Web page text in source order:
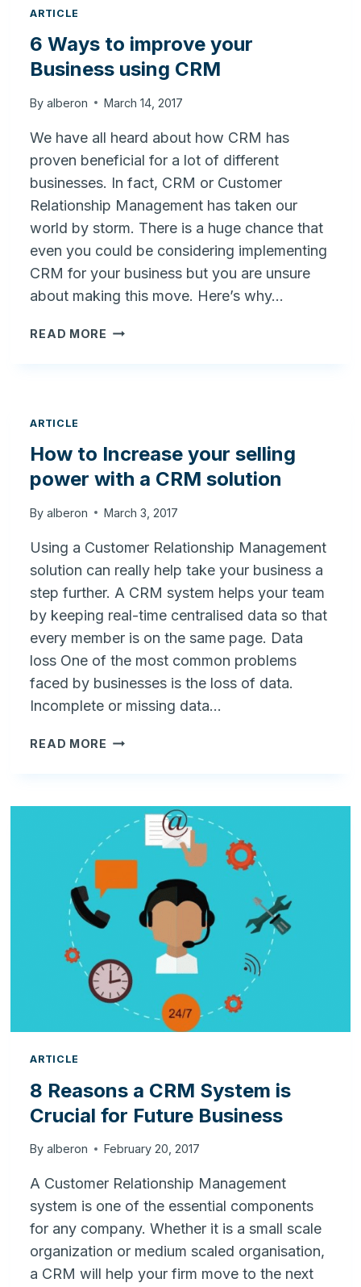
ARTICLE
6 Ways to improve your
Business using CRM
By alberon March 14, 2017
We have all heard about how CRM has
proven beneficial for a lot of different
businesses. In fact, CRM or Customer
Relationship Management has taken our
world by storm. There is a huge chance that
even you could be considering implementing
CRM for your business but you are unsure
about making this move. Here’s why…
READ MORE 6
CRM
ARTICLE
How to Increase your selling
power with a CRM solution
By alberon March 3, 2017
Using a Customer Relationship Management
solution can really help take your business a
step further. A CRM system helps your team
by keeping real-time centralised data so that
every member is on the same page. Data
loss One of the most common problems
faced by businesses is the loss of data.
Incomplete or missing data…
READ MORE HOW
SELLING
POWER
CRM
SOLUTION
ARTICLE
8 Reasons a CRM System is
Crucial for Future Business
By alberon February 20, 2017
A Customer Relationship Management
system is one of the essential components
for any company. Whether it is a small scale
organization or medium scaled organisation,
a CRM will help your firm move to the next